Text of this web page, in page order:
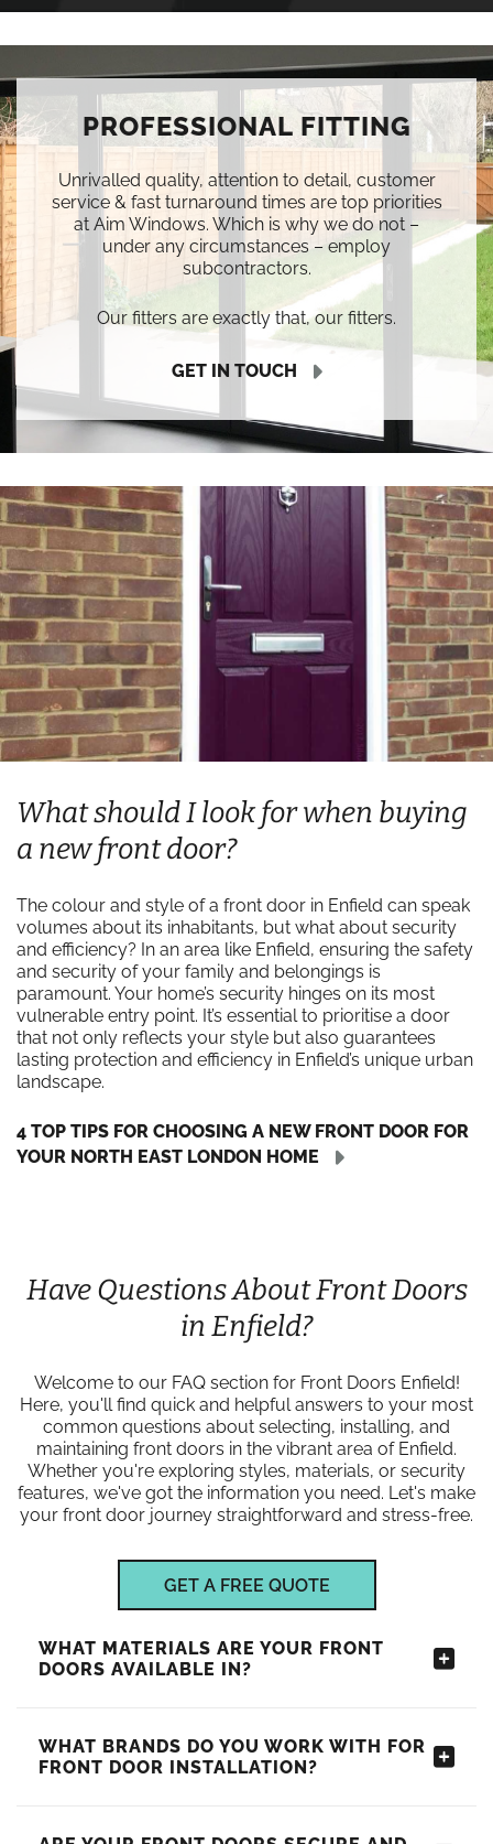
PROFESSIONAL FITTING
Unrivalled quality, attention to detail, customer
service & fast turnaround times are top priorities
at Aim Windows. Which is why we do not –
under any circumstances – employ
subcontractors.
Our fitters are exactly that, our fitters.
GET IN TOUCH
What should I look for when buying
a new front door?
The colour and style of a front door in Enfield can speak
volumes about its inhabitants, but what about security
and efficiency? In an area like Enfield, ensuring the safety
and security of your family and belongings is
paramount. Your home’s security hinges on its most
vulnerable entry point. It’s essential to prioritise a door
that not only reflects your style but also guarantees
lasting protection and efficiency in Enfield’s unique urban
landscape.
4 TOP TIPS FOR CHOOSING A NEW FRONT DOOR FOR
YOUR NORTH EAST LONDON HOME
Have Questions About Front Doors
in Enfield?
Welcome to our FAQ section for Front Doors Enfield!
Here, you'll find quick and helpful answers to your most
common questions about selecting, installing, and
maintaining front doors in the vibrant area of Enfield.
Whether you're exploring styles, materials, or security
features, we've got the information you need. Let's make
your front door journey straightforward and stress-free.
GET A FREE QUOTE
WHAT MATERIALS ARE YOUR FRONT
DOORS AVAILABLE IN?
WHAT BRANDS DO YOU WORK WITH FOR
FRONT DOOR INSTALLATION?